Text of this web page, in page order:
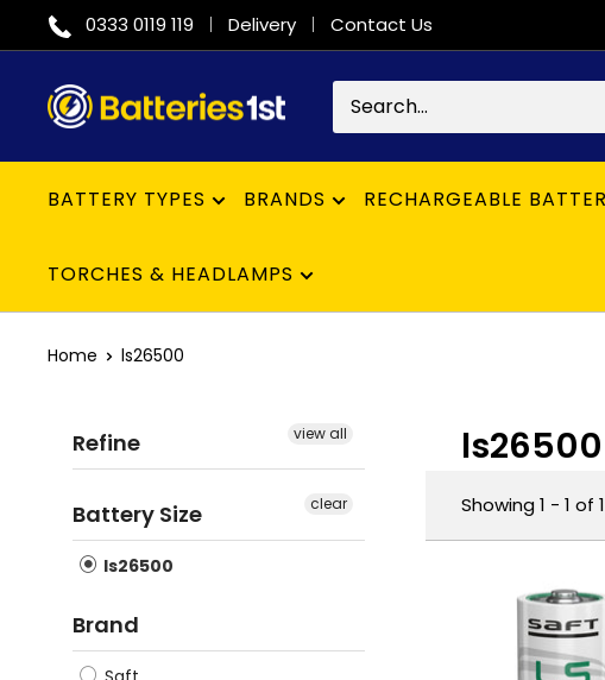
to
content
0333 0119 119 Delivery Contact Us
Batteries
1st
BATTERY TYPES BRANDS RECHARGEABLE
TORCHES & HEADLAMPS
Home ls26500
Refine view all
Battery Size
ls26500
clear
Brand
ls26500
Showing 1 - 1 of